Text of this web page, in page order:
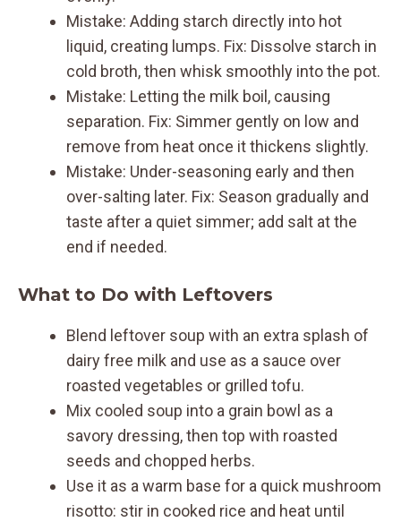
Mistake: Adding starch directly into hot
liquid, creating lumps. Fix: Dissolve starch in
cold broth, then whisk smoothly into the pot.
Mistake: Letting the milk boil, causing
separation. Fix: Simmer gently on low and
remove from heat once it thickens slightly.
Mistake: Under-seasoning early and then
over-salting later. Fix: Season gradually and
taste after a quiet simmer; add salt at the
end if needed.
What to Do with Leftovers
Blend leftover soup with an extra splash of
dairy free milk and use as a sauce over
roasted vegetables or grilled tofu.
Mix cooled soup into a grain bowl as a
savory dressing, then top with roasted
seeds and chopped herbs.
Use it as a warm base for a quick mushroom
risotto: stir in cooked rice and heat until